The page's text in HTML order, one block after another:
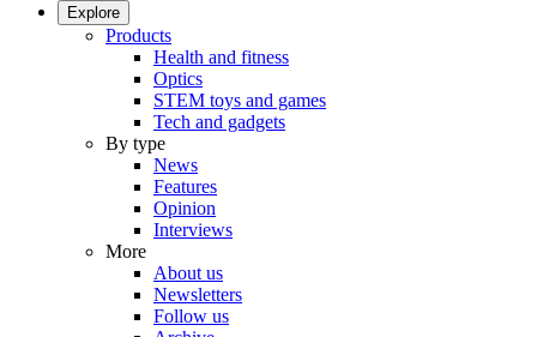
Explore
Products
Health and fitness
Optics
STEM toys and games
Tech and gadgets
By type
News
Features
Opinion
Interviews
More
About us
Newsletters
Follow us